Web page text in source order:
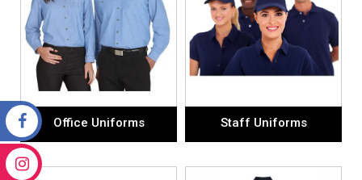
Office Uniforms Staff Uniforms